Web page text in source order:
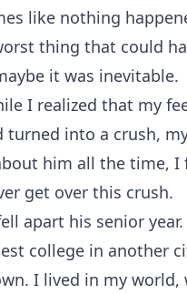
like nothing
thing that could
it was inevitable.
I realized that my
turned into a crush,
him all the time, I
get over this crush.
apart his senior
college in another
I lived in my world,